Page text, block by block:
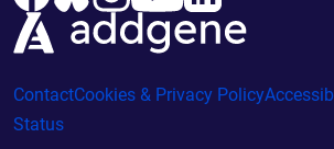
ContactCookies & Privacy Policy
Status